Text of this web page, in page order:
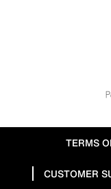
TERMS
CUSTOMER